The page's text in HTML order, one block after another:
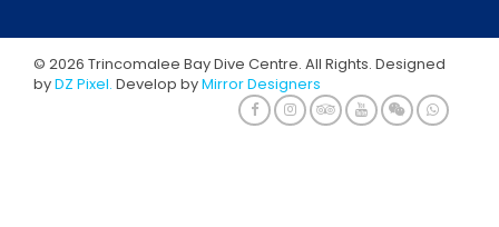
© 2026 Trincomalee Bay Dive Centre. All Rights. Designed
byDZ Pixel. Develop byMirror Designers